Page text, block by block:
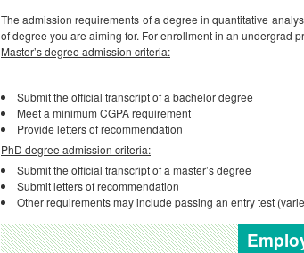
The admission requirements of a degree in quantitative
of degree you are aiming for. For enrollment in an undergrad
Master’s degree admission criteria:
Submit the official transcript of a bachelor degree
Meet a minimum CGPA requirement
Provide letters of recommendation
PhD degree admission criteria:
Submit the official transcript of a master’s degree
Submit letters of recommendation
Other requirements may include passing an entry test